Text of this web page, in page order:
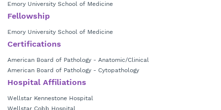
Emory University School of Medicine
Fellowship
Emory University School of Medicine
Certifications
American Board of Pathology - Anatomic/Clinical
American Board of Pathology - Cytopathology
Hospital Affiliations
Wellstar Kennestone Hospital
Wellstar Cobb Hospital